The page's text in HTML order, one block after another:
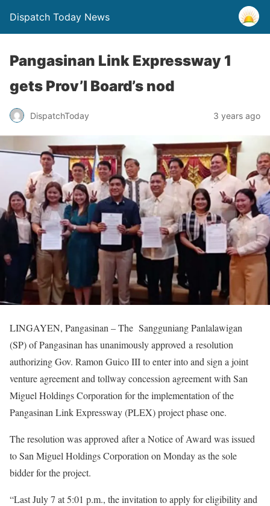
Dispatch Today News
Pangasinan Link Expressway 1
gets Prov’l Board’s nod
DispatchToday 3 years ago
LINGAYEN, Pangasinan – The Sangguniang Panlalawigan
(SP) of Pangasinan has unanimously approved a resolution
authorizing Gov. Ramon Guico III to enter into and sign a joint
venture agreement and tollway concession agreement with San
Miguel Holdings Corporation for the implementation of the
Pangasinan Link Expressway (PLEX) project phase one.
The resolution was approved after a Notice of Award was issued
to San Miguel Holdings Corporation on Monday as the sole
bidder for the project.
“Last July 7 at 5:01 p.m., the invitation to apply for eligibility and